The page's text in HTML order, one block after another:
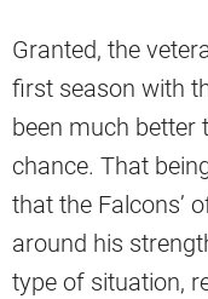
Granted, the
first season with
been much better
chance. That
that the Falcons’
around his
type of situation,